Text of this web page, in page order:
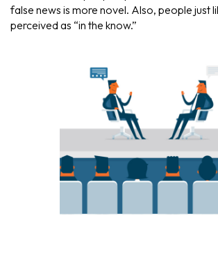
false news is more novel. Also, people just
perceived as “in the know.”